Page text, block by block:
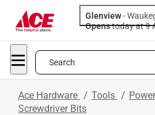
Glenview-
Opens
Search
Ace Hardware / Tools /
Screwdriver Bits